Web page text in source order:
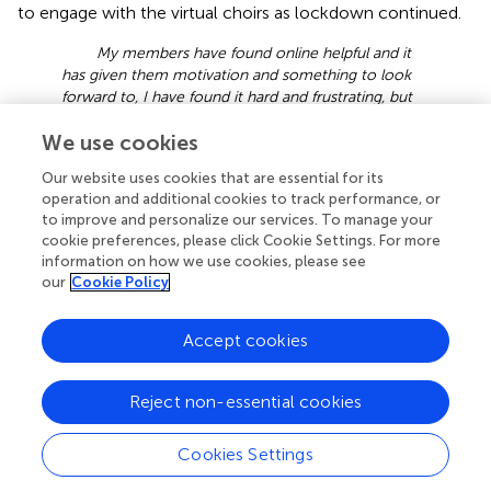
to engage with the virtual choirs as lockdown continued.
My members have found online helpful and it
has given them motivation and something to look
forward to, I have found it hard and frustrating, but
many ladies in this difficult time. They haven’t even
Facilitator; Live T; Qu 53].
For other choirs, it was imperative to try to sustain the
current membership of the choir, and potentially to even
grow the choir membership, by exploiting the benefit of
technology that meant that some barriers to participation
were ameliorated for example for those who previously
were unable to attend in-person rehearsals.
Wellbeing
Although within the context of lockdown virtual choirs
were often seen as a “lifeline” toward maintaining
wellbeing, respondents also reported that the lack of in-
We use cookies
Our website uses cookies that are essential for its
operation and additional cookies to track performance, or
to improve and personalize our services. To manage your
cookie preferences, please click Cookie Settings. For more
information on how we use cookies, please see
our Cookie Policy
Cookies Settings
Reject non-essential cookies
Accept cookies